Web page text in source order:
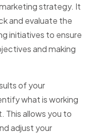
strategy. It
and evaluate the
initiatives to ensure
and making
of your
what is working
This allows you to
adjust your